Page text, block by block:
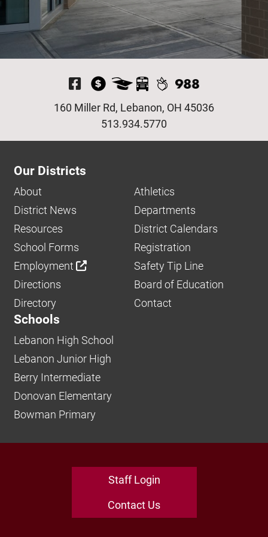
Visit Our Facebook
513.934.5770
160 Miller Rd, Lebanon, OH 45036
Our Districts
About
Athletics
District News
Departments
Resources
District Calendars
School Forms
Registration
Employment
Safety Tip Line
Directions
Board of Education
Directory
Contact
Schools
Lebanon High School
Lebanon Junior High
Berry Intermediate
Donovan Elementary
Bowman Primary
Staff Login
Contact Us